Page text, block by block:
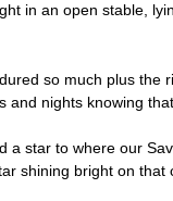
in an open stable,
so much plus the
nights knowing
star to where our
shining bright on that